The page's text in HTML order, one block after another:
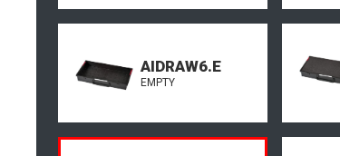
AIDRAW6.E
EMPTY